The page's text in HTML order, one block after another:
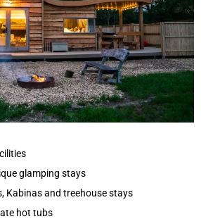
glamping stays
Kabinas and treehouse stays
hot tubs